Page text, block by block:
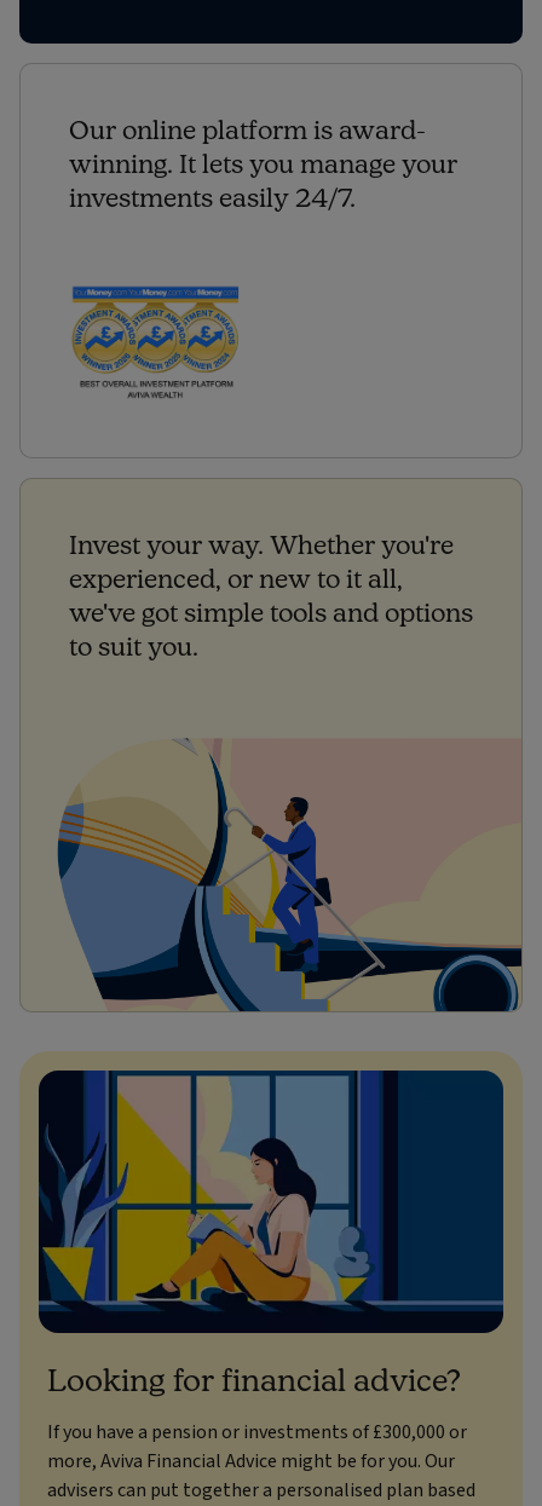
Our online platform is award-
winning. It lets you manage your
investments easily 24/7.
Invest your way. Whether you're
experienced, or new to it all,
we've got simple tools and options
to suit you.
Looking for financial advice?
If you have a pension or investments of £300,000 or
more, Aviva Financial Advice might be for you. Our
advisers can put together a personalised plan based